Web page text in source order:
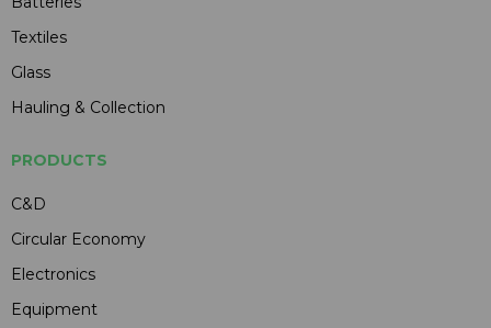
Textiles
Glass
Hauling & Collection
PRODUCTS
C&D
Circular Economy
Electronics
Equipment